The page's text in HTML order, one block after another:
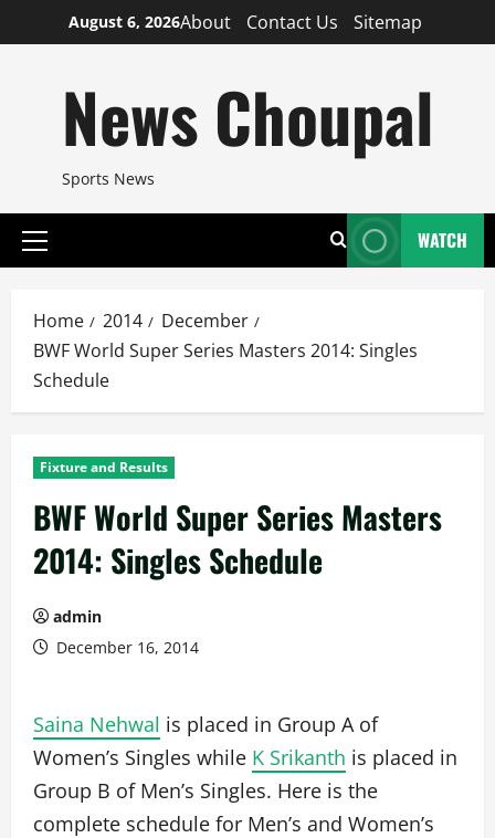
to
August 6, 2026About Contact Us Sitemap
News Choupal
Sports News
Primary
WATCH
Home 2014
December
BWF World Super Series Masters 2014: Singles
Schedule
Fixture and Results
BWF World Super Series Masters
2014: Singles Schedule
admin
December 16, 2014
Saina Nehwal is placed in Group A of
Women’s Singles while K Srikanth is placed in
Group B of Men’s Singles. Here is the
complete schedule for Men’s and Women’s